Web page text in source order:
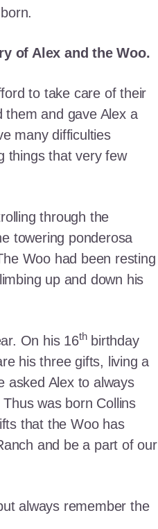
of Alex and the Woo.
to take care of their
them and gave Alex a
many difficulties
things that very few
through the
towering ponderosa
Woo had been resting
up and down his
On his 16thbirthday
his three gifts, living a
asked Alex to always
was born Collins
that the Woo has
and be a part of our
always remember the